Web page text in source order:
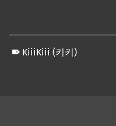
KiiiKiii (키키)